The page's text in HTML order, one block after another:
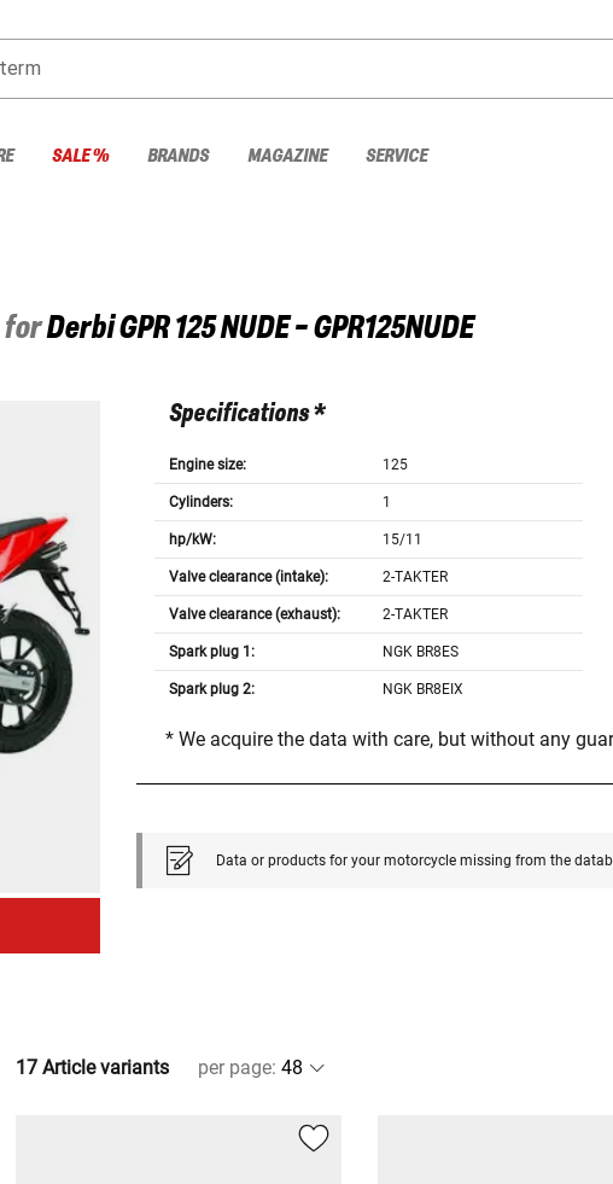
SALE % BRANDS MAGAZINE SERVICE
forDerbiGPR 125 NUDE - GPR125NUDE
Specifications *
Engine size: 125
Cylinders: 1
hp/kW: 15/11
Valve clearance (intake): 2-TAKTER
Valve clearance (exhaust): 2-TAKTER
Spark plug 1: NGK BR8ES
Spark plug 2: NGK BR8EIX
* We acquire the data with care, but without any
Data or products for your motorcycle missing from the
17 Article variants per page: